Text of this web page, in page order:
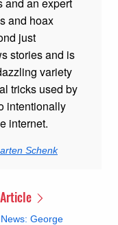
and hoax
just
stories and is
variety
tricks used by
intentionally
internet.
Schenk
George